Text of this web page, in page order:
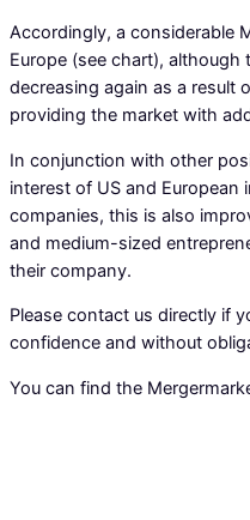
Accordingly, a considerable
Europe (see chart),
decreasing again as a result
providing the market with
In conjunction with other
interest of US and European
companies, this is also
and medium-sized
their company.
Please contact us directly if
confidence and without
You can find the